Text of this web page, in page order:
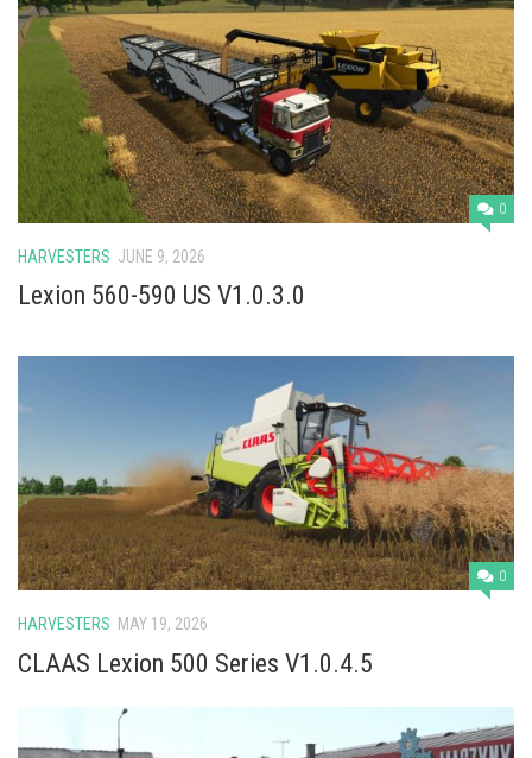
0
HARVESTERS JUNE 9, 2026
Lexion 560-590 US V1.0.3.0
0
HARVESTERS MAY 19, 2026
CLAAS Lexion 500 Series V1.0.4.5